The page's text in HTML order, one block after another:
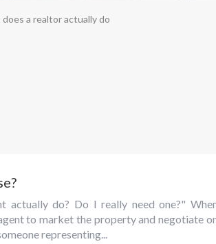
a realtor actually do
actually do? Do I really need one?"
to market the property and negotiate
representing...